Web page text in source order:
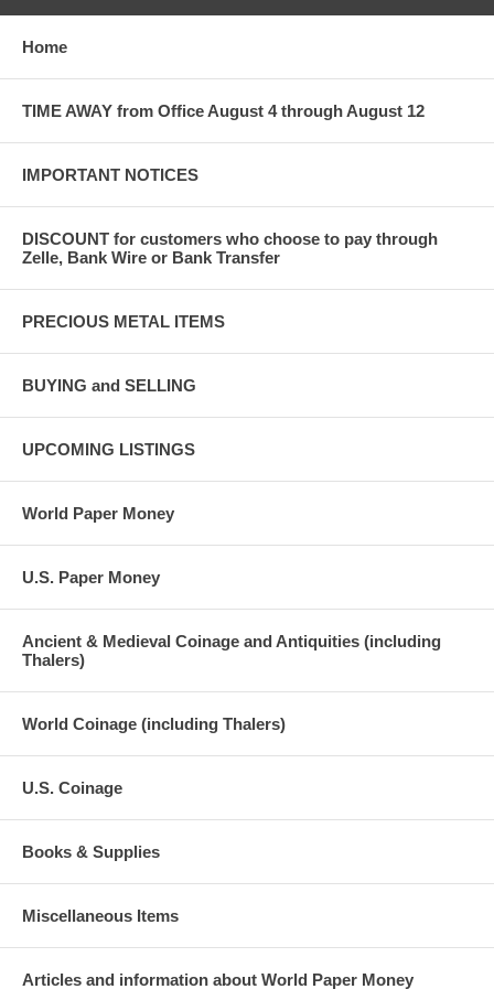
Home
TIME AWAY from Office August 4 through August 12
IMPORTANT NOTICES
DISCOUNT for customers who choose to pay through
Zelle, Bank Wire or Bank Transfer
PRECIOUS METAL ITEMS
BUYING and SELLING
UPCOMING LISTINGS
World Paper Money
U.S. Paper Money
Ancient & Medieval Coinage and Antiquities (including
Thalers)
World Coinage (including Thalers)
U.S. Coinage
Books & Supplies
Miscellaneous Items
Articles and information about World Paper Money